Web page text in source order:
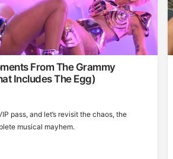
From The Grammy
Includes The Egg)
pass, and let’s revisit the chaos, the
musical mayhem.